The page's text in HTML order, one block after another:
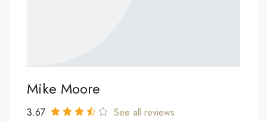
Mike Moore
3.67
See all reviews